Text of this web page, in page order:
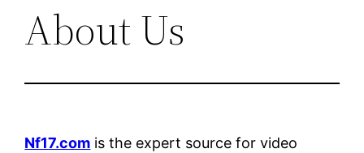
About Us
Nf17.com is the expert source for video